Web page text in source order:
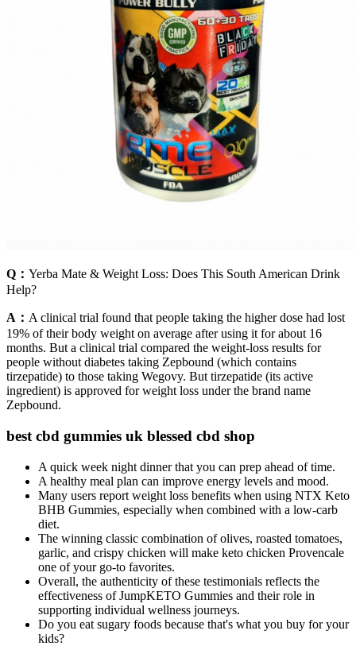
Q： Yerba Mate & Weight Loss: Does This South American Drink
Help?
A： A clinical trial found that people taking the higher dose had lost
19% of their body weight on average after using it for about 16
months. But a clinical trial compared the weight-loss results for
people without diabetes taking Zepbound (which contains
tirzepatide) to those taking Wegovy. But tirzepatide (its active
ingredient) is approved for weight loss under the brand name
Zepbound.
best cbd gummies uk blessed cbd shop
A quick week night dinner that you can prep ahead of time.
A healthy meal plan can improve energy levels and mood.
Many users report weight loss benefits when using NTX Keto
BHB Gummies, especially when combined with a low-carb
diet.
The winning classic combination of olives, roasted tomatoes,
garlic, and crispy chicken will make keto chicken Provencale
one of your go-to favorites.
Overall, the authenticity of these testimonials reflects the
effectiveness of JumpKETO Gummies and their role in
supporting individual wellness journeys.
Do you eat sugary foods because that's what you buy for your
kids?